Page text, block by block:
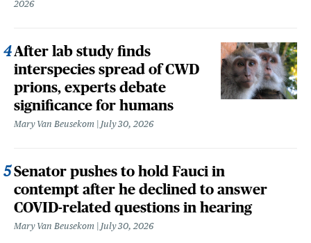
2026
After lab study finds
interspecies spread of CWD
prions, experts debate
significance for humans
Mary Van Beusekom July 30, 2026
Senator pushes to hold Fauci in
contempt after he declined to answer
COVID-related questions in hearing
Mary Van Beusekom July 30, 2026